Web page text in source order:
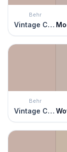
Behr
Vintage Charm
Behr
Vintage Charm